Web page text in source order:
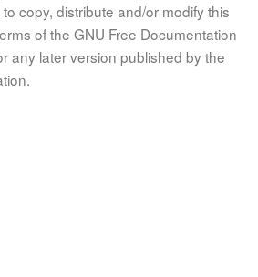
copy, distribute and/or modify this
of the GNU Free Documentation
any later version published by the